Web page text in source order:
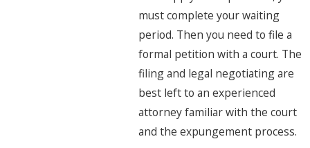
must complete your waiting
period. Then you need to file a
formal petition with a court. The
filing and legal negotiating are
best left to an experienced
attorney familiar with the court
and the expungement process.